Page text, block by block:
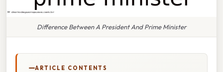
Difference Between A President And Prime Minister
ARTICLE CONTENTS